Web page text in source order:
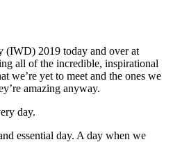
(IWD) 2019 today and over at
all of the incredible, inspirational
we’re yet to meet and the ones we
amazing anyway.
day.
essential day. A day when we